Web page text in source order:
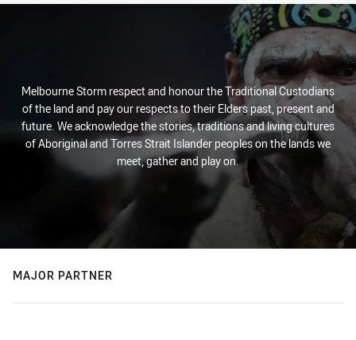
Melbourne Storm respect and honour the Traditional Custodians
of the land and pay our respects to their Elders past, present and
future. We acknowledge the stories, traditions and living cultures
of Aboriginal and Torres Strait Islander peoples on the lands we
meet, gather and play on.
MAJOR PARTNER